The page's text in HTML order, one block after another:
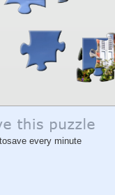
every minute